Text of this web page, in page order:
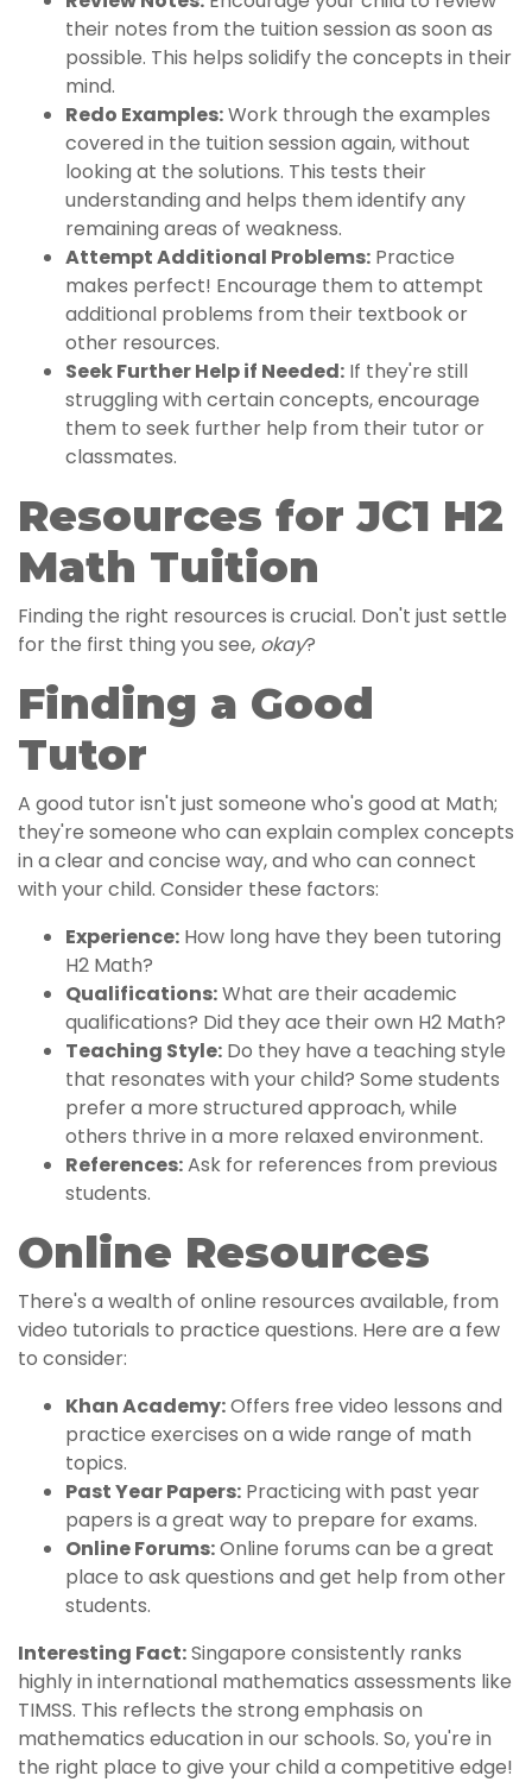
their notes from the tuition session as soon as
possible. This helps solidify the concepts in their
mind.
Redo Examples:Work through the examples
covered in the tuition session again, without
looking at the solutions. This tests their
understanding and helps them identify any
remaining areas of weakness.
Attempt Additional Problems: Practice
makes perfect! Encourage them to attempt
additional problems from their textbook or
other resources.
Seek Further Help if Needed: If they're still
struggling with certain concepts, encourage
them to seek further help from their tutor or
classmates.
Resources for JC1 H2
Math Tuition
Finding the right resources is crucial. Don't just settle
for the first thing you see, okay?
Finding a Good
Tutor
A good tutor isn't just someone who's good at Math;
they're someone who can explain complex concepts
in a clear and concise way, and who can connect
with your child. Consider these factors:
Experience: How long have they been tutoring
H2 Math?
Qualifications:What are their academic
qualifications? Did they ace their own H2 Math?
Teaching Style: Do they have a teaching style
that resonates with your child? Some students
prefer a more structured approach, while
others thrive in a more relaxed environment.
References:Ask for references from previous
students.
Online Resources
There's a wealth of online resources available, from
video tutorials to practice questions. Here are a few
to consider:
Khan Academy:Offers free video lessons and
practice exercises on a wide range of math
topics.
Past Year Papers: Practicing with past year
papers is a great way to prepare for exams.
Online Forums:Online forums can be a great
place to ask questions and get help from other
students.
Interesting Fact:Singapore consistently ranks
highly in international mathematics assessments like
TIMSS. This reflects the strong emphasis on
mathematics education in our schools. So, you're in
the right place to give your child a competitive edge!